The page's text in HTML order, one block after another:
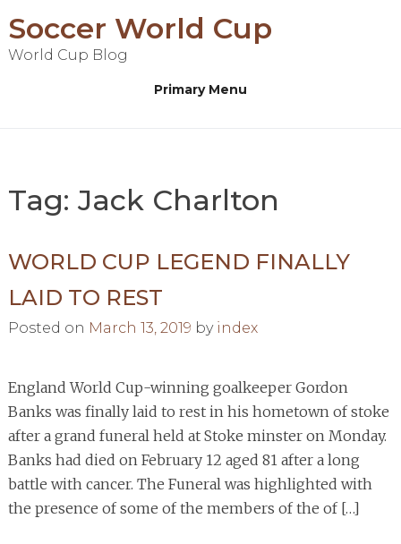
to
content
Soccer World Cup
World Cup Blog
Primary Menu
Tag: Jack Charlton
WORLD CUP LEGEND FINALLY
LAID TO REST
Posted on March 13, 2019 by index
England World Cup-winning goalkeeper Gordon
Banks was finally laid to rest in his hometown of stoke
after a grand funeral held at Stoke minster on Monday.
Banks had died on February 12 aged 81 after a long
battle with cancer. The Funeral was highlighted with
the presence of some of the members of the of […]